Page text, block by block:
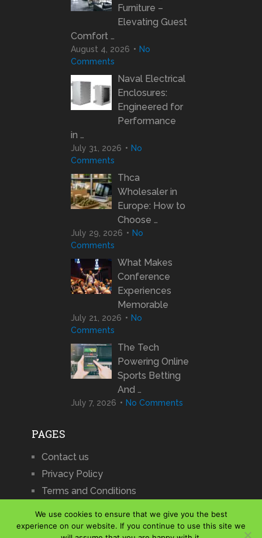
Furniture –
Elevating Guest
Comfort …
August 4, 2026
No
Comments
Naval Electrical
Enclosures:
Engineered for
Performance
in …
July 31, 2026
No
Comments
Thca
Wholesaler in
Europe: How to
Choose …
July 29, 2026
No
Comments
What Makes
Conference
Experiences
Memorable
July 21, 2026
No
Comments
The Tech
Powering Online
Sports Betting
And …
July 7, 2026 No Comments
PAGES
Contact us
Privacy Policy
Terms and Conditions
We use cookies to ensure that we give you the best
experience on our website. If you continue to use this site we